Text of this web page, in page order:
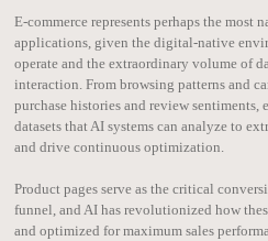
E-commerce represents perhaps the most
applications, given the digital-native
operate and the extraordinary volume of
interaction. From browsing patterns and
purchase histories and review sentiments,
datasets that AI systems can analyze to
and drive continuous optimization.
Product pages serve as the critical
funnel, and AI has revolutionized how
and optimized for maximum sales